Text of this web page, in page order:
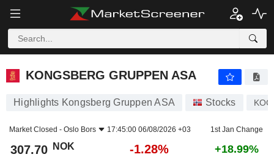
KONGSBERG GRUPPEN ASA
Highlights Kongsberg Gruppen ASA Stocks KOG
Market Closed - Oslo Bors 17:45:00 06/08/2026 +03 1st Jan Change
307.70 NOK -1.28% +18.99%